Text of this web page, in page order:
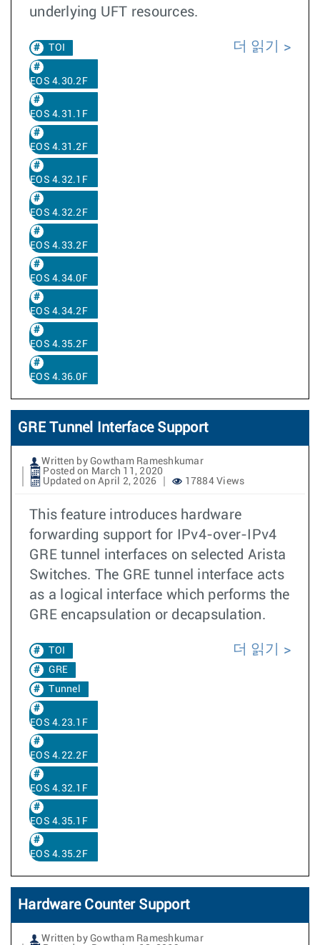
underlying UFT resources.
TOI
EOS 4.30.2F
EOS 4.31.1F
EOS 4.31.2F
EOS 4.32.1F
EOS 4.32.2F
EOS 4.33.2F
EOS 4.34.0F
EOS 4.34.2F
EOS 4.35.2F
EOS 4.36.0F
더 읽기
GRE Tunnel Interface Support
Written by Gowtham Rameshkumar
Posted on March 11, 2020
Updated on April 2, 2026
17884 Views
This feature introduces hardware
forwarding support for IPv4-over-IPv4
GRE tunnel interfaces on selected Arista
Switches. The GRE tunnel interface acts
as a logical interface which performs the
GRE encapsulation or decapsulation.
TOI
GRE
Tunnel
EOS 4.23.1F
EOS 4.22.2F
EOS 4.32.1F
EOS 4.35.1F
EOS 4.35.2F
더 읽기
Hardware Counter Support
Written by Gowtham Rameshkumar